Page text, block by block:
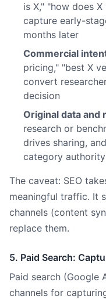
is X," "how does
capture early-
months later
Commercial
pricing," "best X
convert
decision
Original data and
research or
drives sharing,
category authority
The caveat: SEO
meaningful traffic. It
channels (content
replace them.
5. Paid Search:
Paid search (Google
channels for